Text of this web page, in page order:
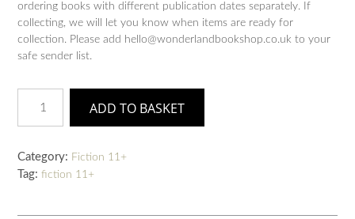
ordering books with different publication dates separately. If
collecting, we will let you know when items are ready for
collection. Please add hello@wonderlandbookshop.co.uk to your
safe sender list.
the
quantity
ADD TO BASKET
Category: Fiction 11+
Tag: fiction 11+